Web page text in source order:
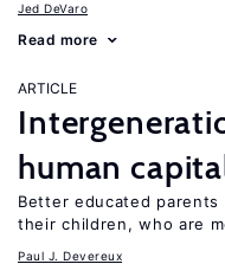
Jed DeVaro
Read more
ARTICLE
human
Better educated parents
their children, who are
Paul J. Devereux